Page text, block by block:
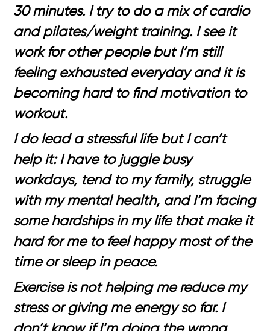
30 minutes. I try to do a mix of cardio
and pilates/weight training. I see it
work for other people but I’m still
feeling exhausted everyday and it is
becoming hard to find motivation to
workout.
I do lead a stressful life but I can’t
help it: I have to juggle busy
workdays, tend to my family, struggle
with my mental health, and I’m facing
some hardships in my life that make it
hard for me to feel happy most of the
time or sleep in peace.
Exercise is not helping me reduce my
stress or giving me energy so far. I